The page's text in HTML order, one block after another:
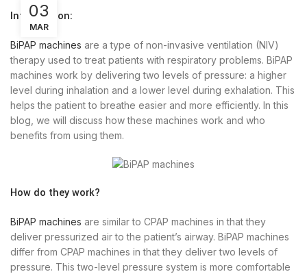
03
MAR
Introduction:
BiPAP machines are a type of non-invasive ventilation (NIV)
therapy used to treat patients with respiratory problems. BiPAP
machines work by delivering two levels of pressure: a higher
level during inhalation and a lower level during exhalation. This
helps the patient to breathe easier and more efficiently. In this
blog, we will discuss how these machines work and who
benefits from using them.
How do they work?
BiPAP machines are similar to CPAP machines in that they
deliver pressurized air to the patient’s airway. BiPAP machines
differ from CPAP machines in that they deliver two levels of
pressure. This two-level pressure system is more comfortable